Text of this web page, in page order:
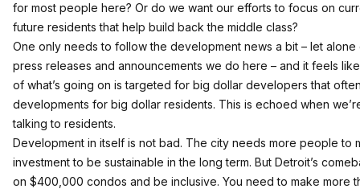
for most people here? Or do we want our efforts to focus on
future residents that help build back the middle class?
One only needs to follow the development news a bit – let
press releases and announcements we do here – and it feels
of what’s going on is targeted for big dollar developers that
developments for big dollar residents. This is echoed when
talking to residents.
Development in itself is not bad. The city needs more people to
investment to be sustainable in the long term. But Detroit’s
on $400,000 condos and be inclusive. You need to make more